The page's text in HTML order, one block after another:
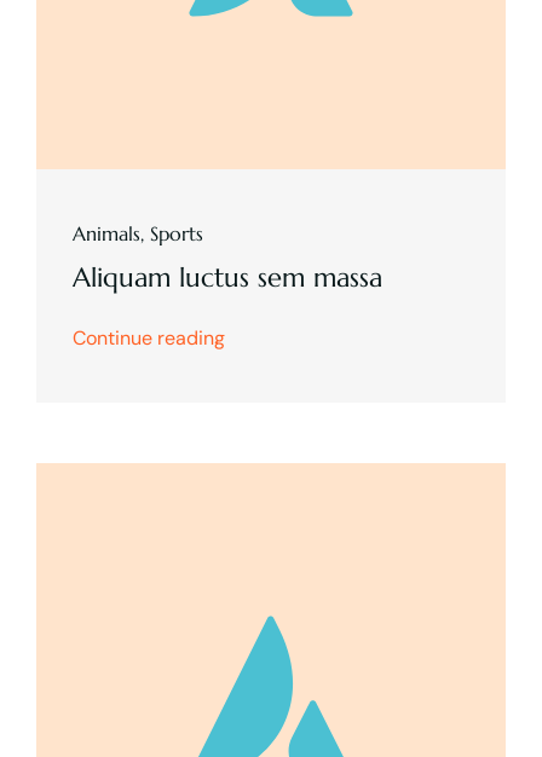
Animals, Sports
Aliquam luctus sem massa
Continue reading